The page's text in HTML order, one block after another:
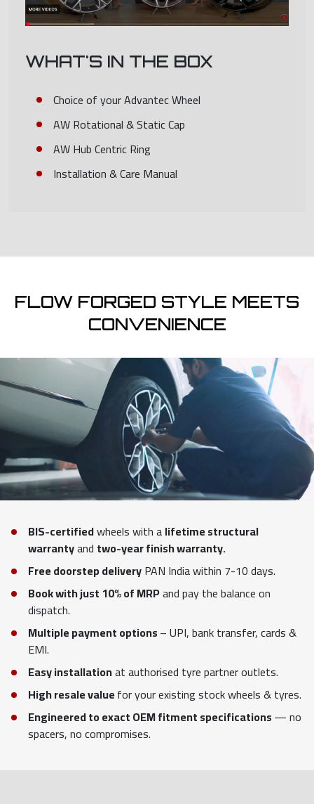
WHAT'S IN THE BOX
Choice of your Advantec Wheel
AW Rotational & Static Cap
AW Hub Centric Ring
Installation & Care Manual
FLOW FORGED STYLE MEETS
CONVENIENCE
BIS-certifiedwheels with alifetime structural
warrantyand two-year finish warranty.
Free doorstep deliveryPAN India within 7-10 days.
Book with just 10% of MRPand pay the balance on
dispatch.
Multiple payment options– UPI, bank transfer, cards &
EMI.
Easy installationat authorised tyre partner outlets.
High resale valuefor your existing stock wheels & tyres.
Engineered to exact OEM fitment specifications— no
spacers, no compromises.